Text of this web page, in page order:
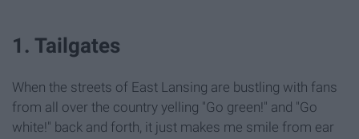
1. Tailgates
When the streets of East Lansing are bustling with fans
from all over the country yelling "Go green!" and "Go
white!" back and forth, it just makes me smile from ear